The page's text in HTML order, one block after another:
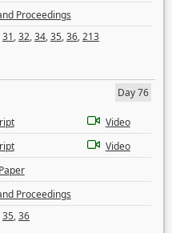
Proceedings
31,32,34,35,36,213
Day 76
Video
Video
Proceedings
35,36